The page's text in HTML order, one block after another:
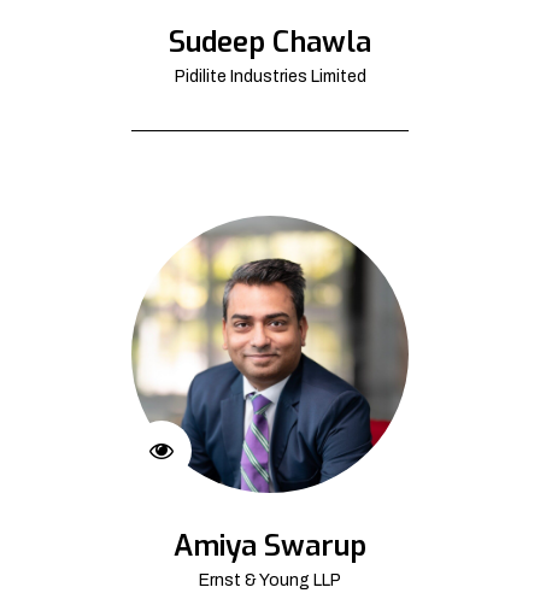
Sudeep Chawla
Pidilite Industries Limited
Amiya Swarup
Ernst & Young LLP